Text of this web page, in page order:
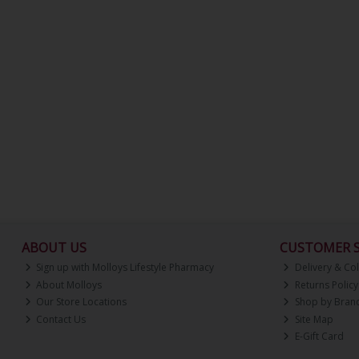
ABOUT US
Sign up with Molloys Lifestyle Pharmacy
About Molloys
Our Store Locations
Contact Us
CUSTOMER
Delivery &
Returns Policy
Shop by
Site Map
E-Gift Card